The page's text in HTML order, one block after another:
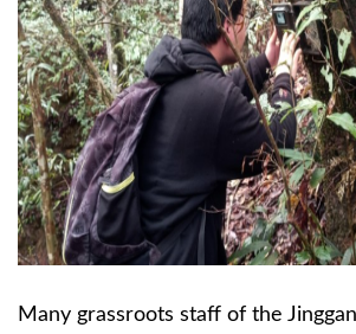
Many grassroots staff of the